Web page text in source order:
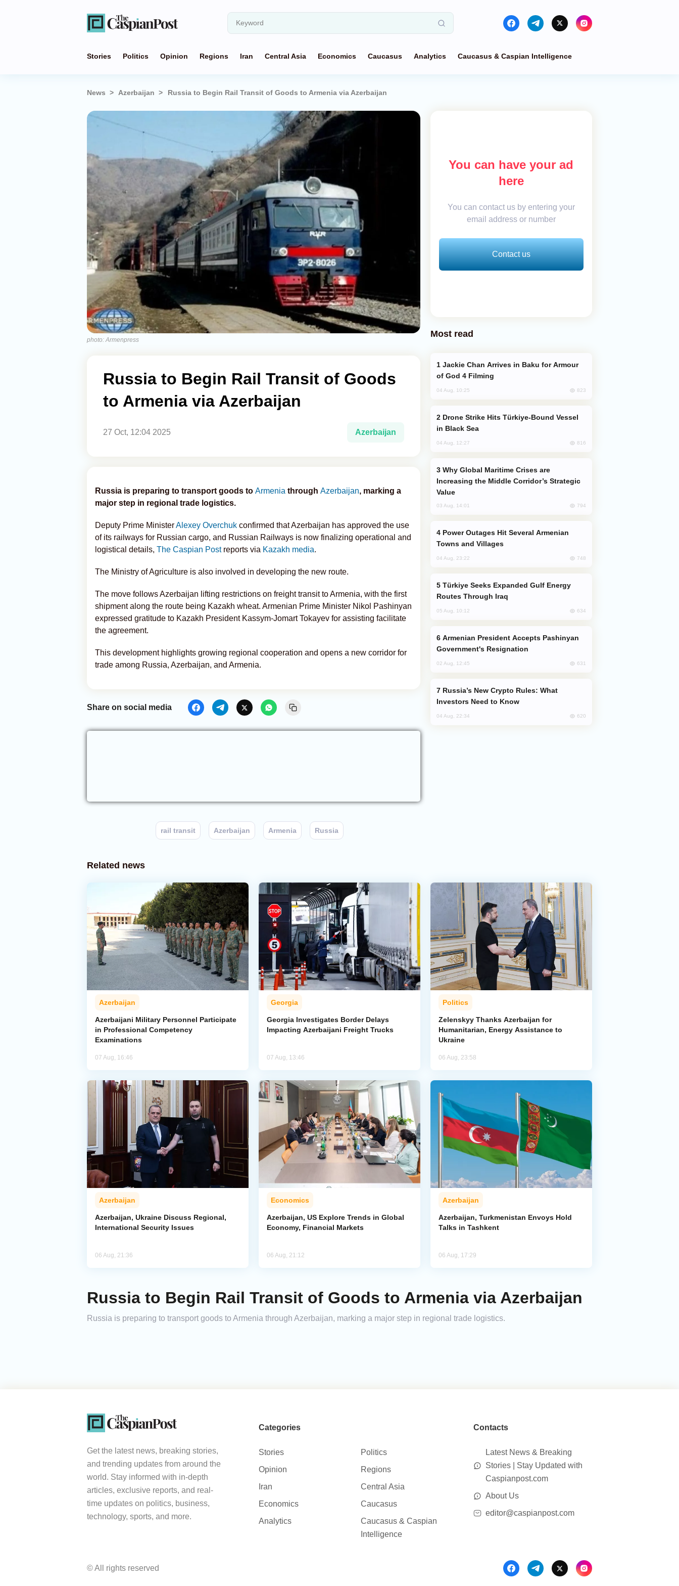
Stories Politics Opinion Regions Iran Central Asia Economics Caucasus Analytics Caucasus & Caspian Intelligence
News Azerbaijan Russia to Begin Rail Transit of Goods to Armenia via Azerbaijan
photo: Armenpress
Russia to Begin Rail Transit of Goods
to Armenia via Azerbaijan
27 Oct, 12:04 2025 Azerbaijan
Russia is preparing to transport goods to Armenia through Azerbaijan, marking a
major step in regional trade logistics.
Deputy Prime MinisterAlexey Overchuk confirmed that Azerbaijan has approved the use
of its railways for Russian cargo, and Russian Railways is now finalizing operational and
logistical details, The Caspian Postreports via Kazakh media.
The Ministry of Agriculture is also involved in developing the new route.
The move follows Azerbaijan lifting restrictions on freight transit to Armenia, with the first
shipment along the route being Kazakh wheat. Armenian Prime Minister Nikol Pashinyan
expressed gratitude to Kazakh President Kassym-Jomart Tokayev for assisting facilitate
the agreement.
This development highlights growing regional cooperation and opens a new corridor for
trade among Russia, Azerbaijan, and Armenia.
Share on social media
rail transit Azerbaijan Armenia Russia
You can have your ad
here
You can contact us by entering your
email address or number
Contact us
Most read
of God 4 Filming
04 Aug, 10:25 823
in Black Sea
04 Aug, 12:27 816
Increasing the Middle Corridor’s Strategic
Value
03 Aug, 14:01 794
Towns and Villages
04 Aug, 23:22 748
Routes Through Iraq
05 Aug, 10:12 634
Government's Resignation
02 Aug, 12:45 631
Investors Need to Know
04 Aug, 22:34 620
Related news
Azerbaijan
Azerbaijani Military Personnel Participate
in Professional Competency
Examinations
07 Aug, 16:46
Georgia
Georgia Investigates Border Delays
Impacting Azerbaijani Freight Trucks
07 Aug, 13:46
Politics
Zelenskyy Thanks Azerbaijan for
Humanitarian, Energy Assistance to
Ukraine
06 Aug, 23:58
Azerbaijan
Azerbaijan, Ukraine Discuss Regional,
International Security Issues
06 Aug, 21:36
Economics
Azerbaijan, US Explore Trends in Global
Economy, Financial Markets
06 Aug, 21:12
Azerbaijan
Azerbaijan, Turkmenistan Envoys Hold
Talks in Tashkent
06 Aug, 17:29
Russia to Begin Rail Transit of Goods to Armenia via Azerbaijan
Russia is preparing to transport goods to Armenia through Azerbaijan, marking a major step in regional trade logistics.
Get the latest news, breaking stories,
and trending updates from around the
world. Stay informed with in-depth
articles, exclusive reports, and real-
time updates on politics, business,
technology, sports, and more.
Categories
Stories
Politics
Opinion
Regions
Iran
Central Asia
Economics
Caucasus
Analytics
Caucasus & Caspian
Intelligence
Contacts
Latest News & Breaking
Stories | Stay Updated with
Caspianpost.com
About Us
editor@caspianpost.com
© All rights reserved